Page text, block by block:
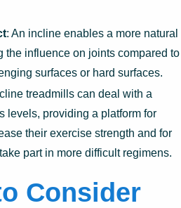
: An incline enables a more natural
the influence on joints compared to
surfaces or hard surfaces.
treadmills can deal with a
levels, providing a platform for
their exercise strength and for
part in more difficult regimens.
Consider